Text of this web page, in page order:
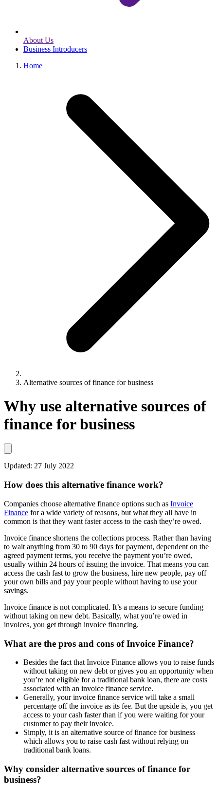
About Us
Business Introducers
Home
Alternative sources of finance for business
Why use alternative sources of
finance for business
Updated: 27 July 2022
How does this alternative finance work?
Companies choose alternative finance options such as Invoice
Finance for a wide variety of reasons, but what they all have in
common is that they want faster access to the cash they’re owed.
Invoice finance shortens the collections process. Rather than having
to wait anything from 30 to 90 days for payment, dependent on the
agreed payment terms, you receive the payment you’re owed,
usually within 24 hours of issuing the invoice. That means you can
access the cash fast to grow the business, hire new people, pay off
your own bills and pay your people without having to use your
savings.
Invoice finance is not complicated. It’s a means to secure funding
without taking on new debt. Basically, what you’re owed in
invoices, you get through invoice financing.
What are the pros and cons of Invoice Finance?
Besides the fact that Invoice Finance allows you to raise funds
without taking on new debt or gives you an opportunity when
you’re not eligible for a traditional bank loan, there are costs
associated with an invoice finance service.
Generally, your invoice finance service will take a small
percentage off the invoice as its fee. But the upside is, you get
access to your cash faster than if you were waiting for your
customer to pay their invoice.
Simply, it is an alternative source of finance for business
which allows you to raise cash fast without relying on
traditional bank loans.
Why consider alternative sources of finance for
business?